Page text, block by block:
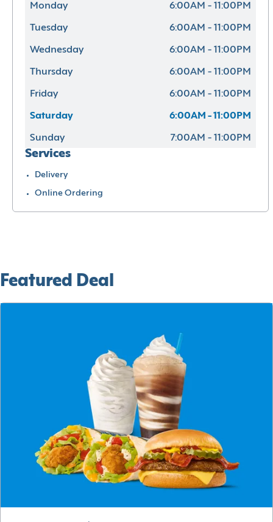
Monday 6:00AM - 11:00PM
Tuesday 6:00AM - 11:00PM
Wednesday 6:00AM - 11:00PM
Thursday 6:00AM - 11:00PM
Friday 6:00AM - 11:00PM
Saturday 6:00AM - 11:00PM
Sunday 7:00AM - 11:00PM
Services
Delivery
Online Ordering
Featured Deal